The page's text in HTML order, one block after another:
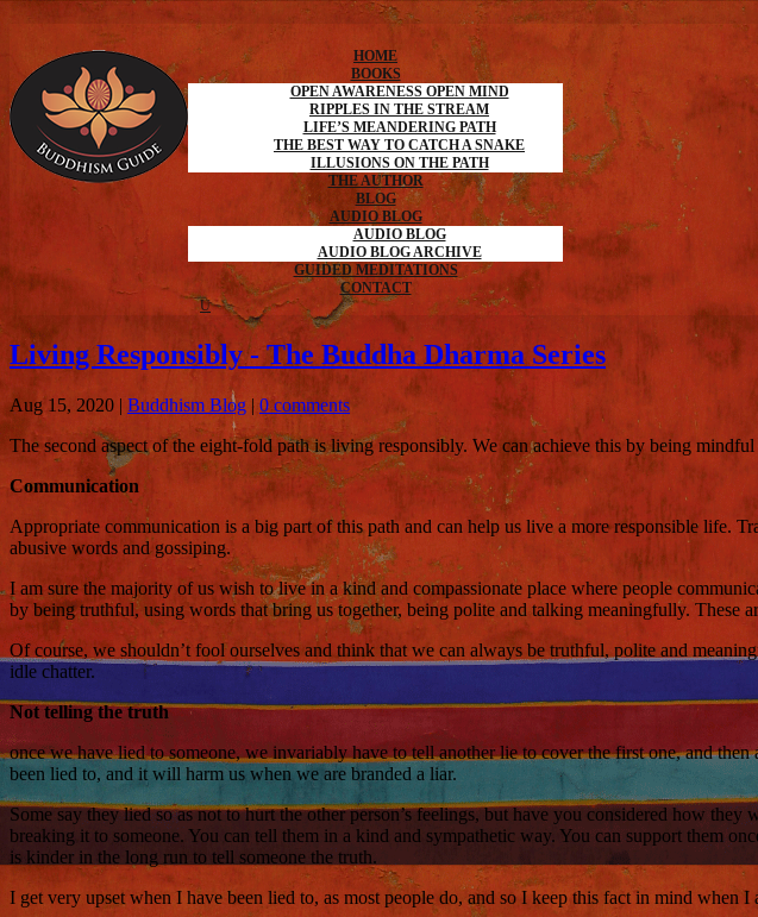
HOME
BOOKS
OPEN AWARENESS OPEN MIND
RIPPLES IN THE STREAM
LIFE’S MEANDERING PATH
THE BEST WAY TO CATCH A SNAKE
ILLUSIONS ON THE PATH
THE AUTHOR
BLOG
AUDIO BLOG
AUDIO BLOG
AUDIO BLOG ARCHIVE
GUIDED MEDITATIONS
CONTACT
Living Responsibly - The Buddha Dharma Series
Aug 15, 2020 | Buddhism Blog | 0 comments
The second aspect of the eight-fold path is living responsibly. We can achieve this by being
Communication
Appropriate communication is a big part of this path and can help us live a more responsible life.
abusive words and gossiping.
I am sure the majority of us wish to live in a kind and compassionate place where people
by being truthful, using words that bring us together, being polite and talking meaningfully. These
Of course, we shouldn’t fool ourselves and think that we can always be truthful, polite and
idle chatter.
Not telling the truth
once we have lied to someone, we invariably have to tell another lie to cover the first one, and
been lied to, and it will harm us when we are branded a liar.
Some say they lied so as not to hurt the other person’s feelings, but have you considered how
breaking it to someone. You can tell them in a kind and sympathetic way. You can support them
is kinder in the long run to tell someone the truth.
I get very upset when I have been lied to, as most people do, and so I keep this fact in mind when I